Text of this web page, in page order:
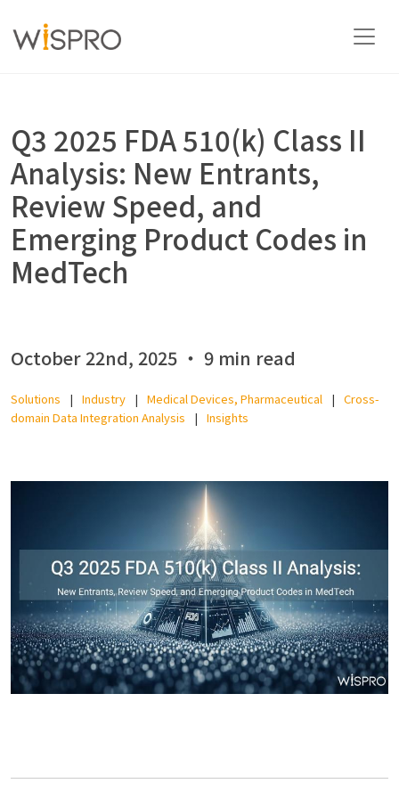
Solutions
Resources
Q3 2025 FDA 510(k) Class II
Analysis: New Entrants,
Review Speed, and
Emerging Product Codes in
MedTech
October 22nd, 2025 ‧ 9 min read
Solutions Industry Medical Devices, Pharmaceutical
Cross-
domain Data Integration Analysis
Insights